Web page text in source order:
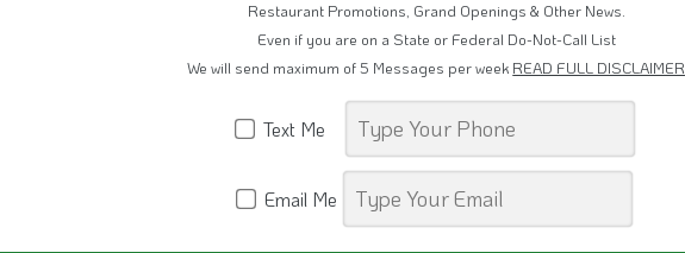
Restaurant Promotions, Grand Openings & Other News.
Even if you are on a State or Federal Do-Not-Call List
We will send maximum of 5 Messages per week READ FULL DISCLAIMER
Text Me
Email Me